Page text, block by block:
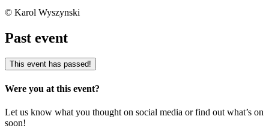
© Karol Wyszynski
Past event
This event has passed!
Were you at this event?
Let us know what you thought on social media or find out what’s on
soon!